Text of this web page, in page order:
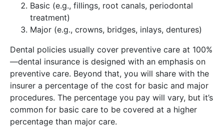
Basic (e.g., fillings, root canals, periodontal
treatment)
Major (e.g., crowns, bridges, inlays, dentures)
Dental policies usually cover preventive care at 100%
—dental insurance is designed with an emphasis on
preventive care. Beyond that, you will share with the
insurer a percentage of the cost for basic and major
procedures. The percentage you pay will vary, but it’s
common for basic care to be covered at a higher
percentage than major care.